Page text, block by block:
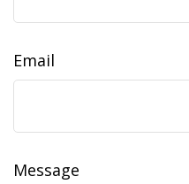
Email
Message